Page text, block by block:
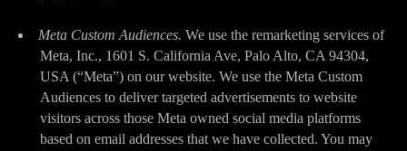
Meta Custom Audiences. We use the remarketing services of
Meta, Inc., 1601 S. California Ave, Palo Alto, CA 94304,
USA (“Meta”) on our website. We use the Meta Custom
Audiences to deliver targeted advertisements to website
visitors across those Meta owned social media platforms
based on email addresses that we have collected. You may